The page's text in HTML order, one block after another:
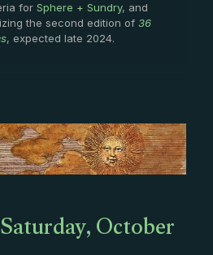
for Sphere + Sundry, and
the second edition of 36
, expected late 2024.
October